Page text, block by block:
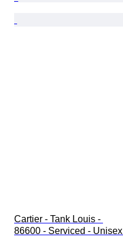
Cartier - Tank Louis -
86600 - Serviced - Unisex